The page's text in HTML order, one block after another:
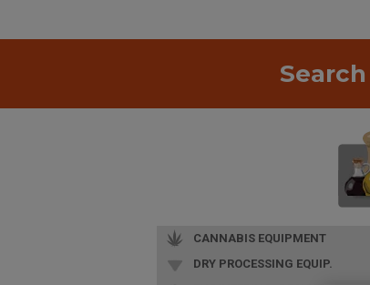
Search
CANNABIS EQUIPMENT
DRY PROCESSING EQUIP.